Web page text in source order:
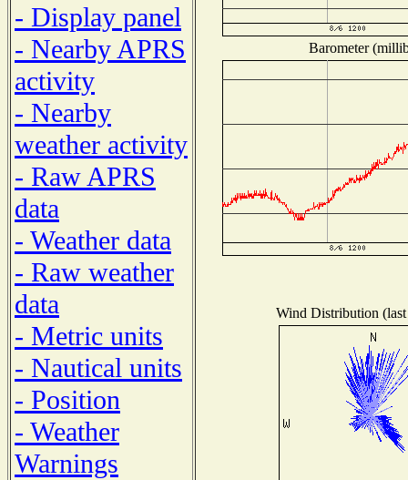
- Display panel
- Nearby APRS
activity
- Nearby
weather activity
- Raw APRS
data
- Weather data
- Raw weather
data
- Metric units
- Nautical units
- Position
- Weather
Warnings
Barometer
Wind Distribution